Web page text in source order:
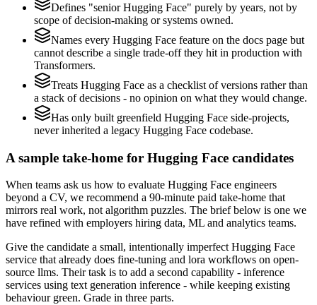
Defines "senior Hugging Face" purely by years, not by
scope of decision-making or systems owned.
Names every Hugging Face feature on the docs page but
cannot describe a single trade-off they hit in production with
Transformers.
Treats Hugging Face as a checklist of versions rather than
a stack of decisions - no opinion on what they would change.
Has only built greenfield Hugging Face side-projects,
never inherited a legacy Hugging Face codebase.
A sample take-home for Hugging Face candidates
When teams ask us how to evaluate Hugging Face engineers
beyond a CV, we recommend a 90-minute paid take-home that
mirrors real work, not algorithm puzzles. The brief below is one we
have refined with employers hiring data, ML and analytics teams.
Give the candidate a small, intentionally imperfect Hugging Face
service that already does fine-tuning and lora workflows on open-
source llms. Their task is to add a second capability - inference
services using text generation inference - while keeping existing
behaviour green. Grade in three parts.